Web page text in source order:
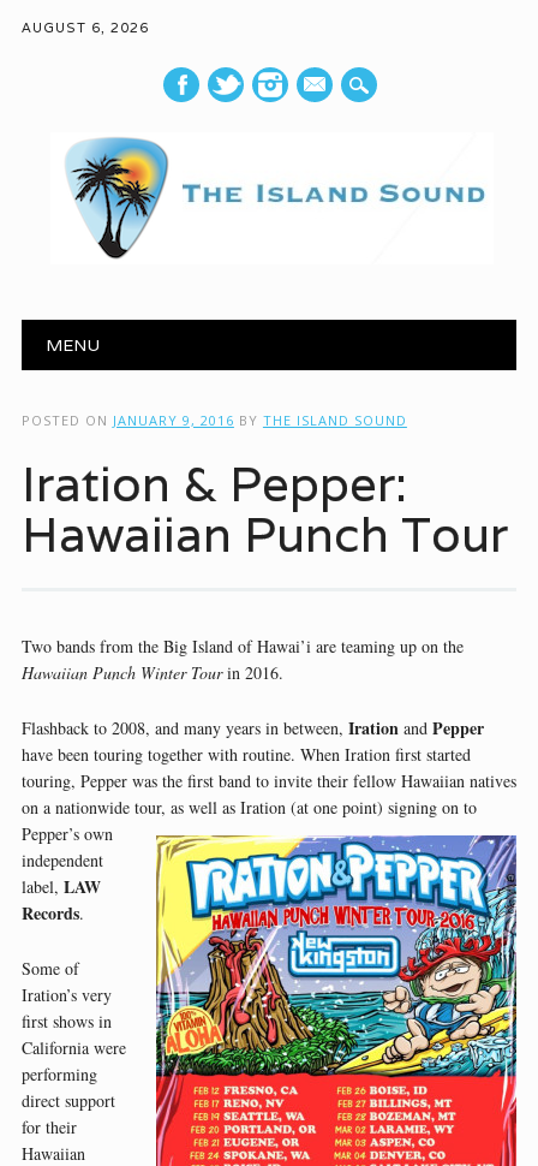
AUGUST 6, 2026
mail
Main menu
MENU
POSTED ON JANUARY 9, 2016 BY THE ISLAND SOUND
Iration & Pepper:
Hawaiian Punch Tour
Two bands from the Big Island of Hawai’i are teaming up on the
Hawaiian Punch Winter Tourin 2016.
Flashback to 2008, and many years in between, Irationand Pepper
have been touring together with routine. When Iration first started
touring, Pepper was the first band to invite their fellow Hawaiian natives
on a nationwide tour, as well as Iration (at one point) signing on to
Pepper’s own
independent
label, LAW
Records.
Some of
Iration’s very
first shows in
California were
performing
direct support
for their
Hawaiian